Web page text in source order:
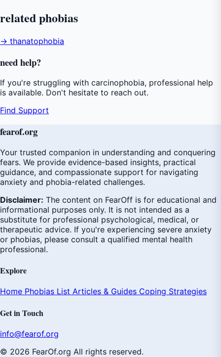
relatedphobias
→ thanatophobia
needhelp?
If you're struggling with carcinophobia, professional help
is available. Don't hesitate to reach out.
Find Support
fearof.org
Your trusted companion in understanding and conquering
fears. We provide evidence-based insights, practical
guidance, and compassionate support for navigating
anxiety and phobia-related challenges.
Disclaimer: The content on FearOff is for educational and
informational purposes only. It is not intended as a
substitute for professional psychological, medical, or
therapeutic advice. If you're experiencing severe anxiety
or phobias, please consult a qualified mental health
professional.
Explore
Home Phobias List Articles & Guides Coping Strategies
Get in Touch
info@fearof.org
© 2026 FearOf.org All rights reserved.